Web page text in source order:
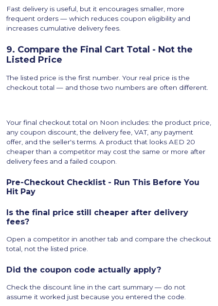
Fast delivery is useful, but it encourages smaller, more
frequent orders — which reduces coupon eligibility and
increases cumulative delivery fees.
9. Compare the Final Cart Total - Not the
Listed Price
The listed price is the first number. Your real price is the
checkout total — and those two numbers are often different.
Your final checkout total on Noon includes: the product price,
any coupon discount, the delivery fee, VAT, any payment
offer, and the seller's terms. A product that looks AED 20
cheaper than a competitor may cost the same or more after
delivery fees and a failed coupon.
Pre-Checkout Checklist - Run This Before You
Hit Pay
Is the final price still cheaper after delivery
fees?
Open a competitor in another tab and compare the checkout
total, not the listed price.
Did the coupon code actually apply?
Check the discount line in the cart summary — do not
assume it worked just because you entered the code.